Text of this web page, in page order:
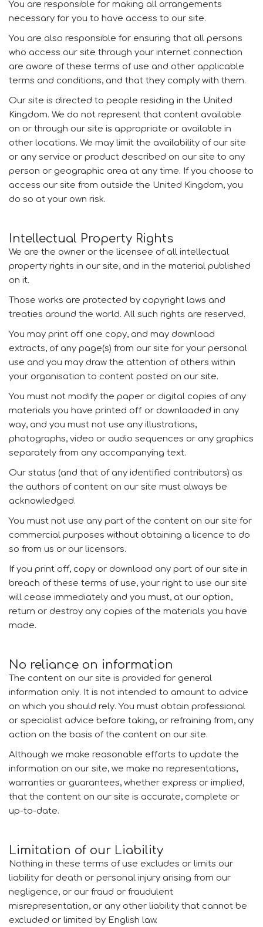
You are responsible for making all arrangements
necessary for you to have access to our site.
You are also responsible for ensuring that all persons
who access our site through your internet connection
are aware of these terms of use and other applicable
terms and conditions, and that they comply with them.
Our site is directed to people residing in the United
Kingdom. We do not represent that content available
on or through our site is appropriate or available in
other locations. We may limit the availability of our site
or any service or product described on our site to any
person or geographic area at any time. If you choose to
access our site from outside the United Kingdom, you
do so at your own risk.
Intellectual Property Rights
We are the owner or the licensee of all intellectual
property rights in our site, and in the material published
on it.
Those works are protected by copyright laws and
treaties around the world. All such rights are reserved.
You may print off one copy, and may download
extracts, of any page(s) from our site for your personal
use and you may draw the attention of others within
your organisation to content posted on our site.
You must not modify the paper or digital copies of any
materials you have printed off or downloaded in any
way, and you must not use any illustrations,
photographs, video or audio sequences or any graphics
separately from any accompanying text.
Our status (and that of any identified contributors) as
the authors of content on our site must always be
acknowledged.
You must not use any part of the content on our site for
commercial purposes without obtaining a licence to do
so from us or our licensors.
If you print off, copy or download any part of our site in
breach of these terms of use, your right to use our site
will cease immediately and you must, at our option,
return or destroy any copies of the materials you have
made.
No reliance on information
The content on our site is provided for general
information only. It is not intended to amount to advice
on which you should rely. You must obtain professional
or specialist advice before taking, or refraining from, any
action on the basis of the content on our site.
Although we make reasonable efforts to update the
information on our site, we make no representations,
warranties or guarantees, whether express or implied,
that the content on our site is accurate, complete or
up-to-date.
Limitation of our Liability
Nothing in these terms of use excludes or limits our
liability for death or personal injury arising from our
negligence, or our fraud or fraudulent
misrepresentation, or any other liability that cannot be
excluded or limited by English law.